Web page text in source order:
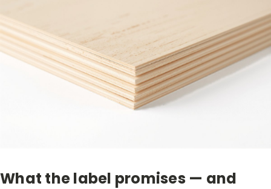
What the label promises — and